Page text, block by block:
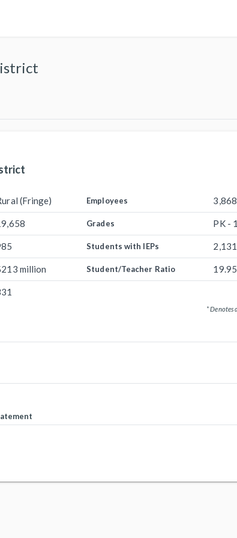
(Fringe) Employees 3,868
Grades PK -
Students with IEPs 2,131
million Student/Teacher Ratio 19.95
* Denotes